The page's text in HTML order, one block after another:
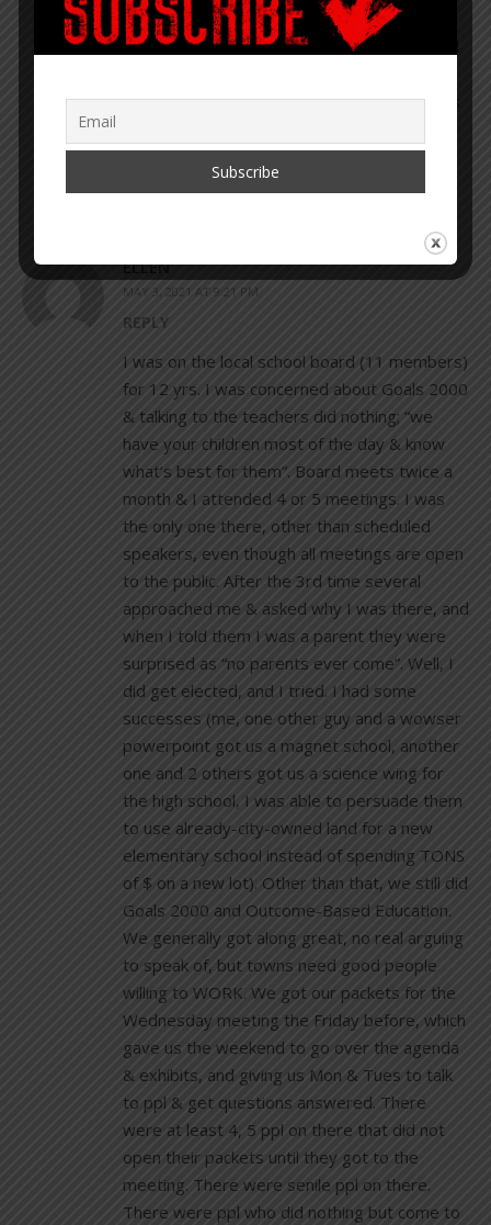
keep your eyes and ears open – you
can learn a lot from Scott. You can find
always posting updates to where he’s
ELLEN
MAY 3, 2021 AT 9:21 PM
REPLY
I was on the local school board (11 members)
for 12 yrs. I was concerned about Goals 2000
& talking to the teachers did nothing; “we
have your children most of the day & know
what’s best for them”. Board meets twice a
month & I attended 4 or 5 meetings. I was
the only one there, other than scheduled
speakers, even though all meetings are open
to the public. After the 3rd time several
approached me & asked why I was there, and
when I told them I was a parent they were
surprised as “no parents ever come”. Well, I
did get elected, and I tried. I had some
successes (me, one other guy and a wowser
powerpoint got us a magnet school, another
one and 2 others got us a science wing for
the high school, I was able to persuade them
to use already-city-owned land for a new
elementary school instead of spending TONS
of $ on a new lot). Other than that, we still did
Goals 2000 and Outcome-Based Education.
We generally got along great, no real arguing
to speak of, but towns need good people
willing to WORK. We got our packets for the
Wednesday meeting the Friday before, which
gave us the weekend to go over the agenda
& exhibits, and giving us Mon & Tues to talk
to ppl & get questions answered. There
were at least 4, 5 ppl on there that did not
open their packets until they got to the
meeting. There were senile ppl on there.
There were ppl who did nothing but come to